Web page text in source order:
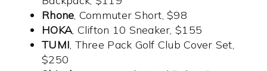
Rhone, Commuter Short, $98
HOKA, Clifton 10 Sneaker, $155
TUMI, Three Pack Golf Club Cover Set,
$250